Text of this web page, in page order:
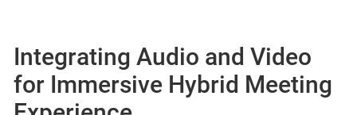
Integrating Audio and Video
for Immersive Hybrid Meeting